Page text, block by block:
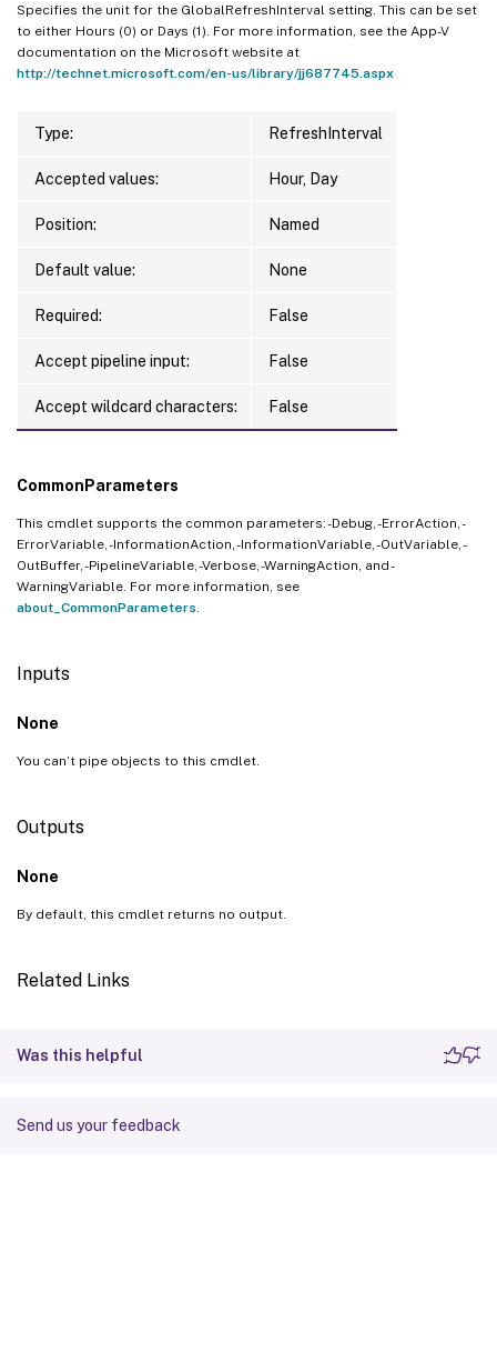
Specifies the unit for the GlobalRefreshInterval setting. This can be set
to either Hours (0) or Days (1). For more information, see the App-V
documentation on the Microsoft website at
http://technet.microsoft.com/en-us/library/jj687745.aspx
Type: RefreshInterval
Accepted values: Hour, Day
Position: Named
Default value: None
Required: False
Accept pipeline input: False
Accept wildcard characters: False
CommonParameters
This cmdlet supports the common parameters: -Debug, -ErrorAction, -
ErrorVariable, -InformationAction, -InformationVariable, -OutVariable, -
OutBuffer, -PipelineVariable, -Verbose, -WarningAction, and -
WarningVariable. For more information, see
about_CommonParameters
Inputs
None
You can’t pipe objects to this cmdlet.
Outputs
None
By default, this cmdlet returns no output.
Related Links
Was this helpful
Send us your feedback